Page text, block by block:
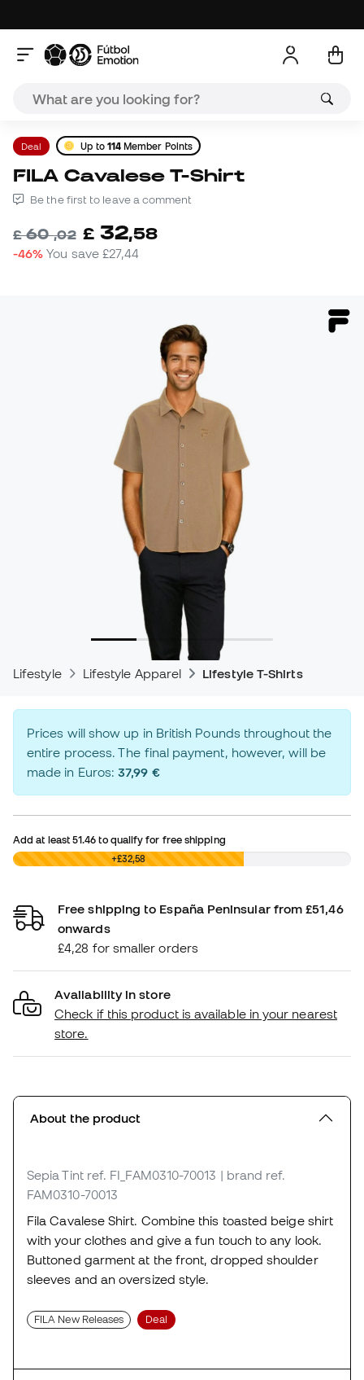
Deal Up to 114 Member Points
FILA Cavalese T-Shirt
Be the first to leave a comment
£60,02 £ 32,58
-46% You save£27,44
Lifestyle Lifestyle Apparel Lifestyle T-Shirts
Prices will show up in British Pounds throughout the
entire process. The final payment, however, will be
made in Euros:37,99 €
Add at least51.46 to qualify for free shipping
£0,00 +£32,58
Free shipping to España Peninsular from £51,46
onwards
£4,28 for smaller orders
Availability in store
Check if this product is available in your nearest
store.
About the product
Sepia Tint ref. FI_FAM0310-70013 | brand ref.
FAM0310-70013
Fila Cavalese Shirt. Combine this toasted beige shirt
with your clothes and give a fun touch to any look.
Buttoned garment at the front, dropped shoulder
sleeves and an oversized style.
FILA New Releases Deal